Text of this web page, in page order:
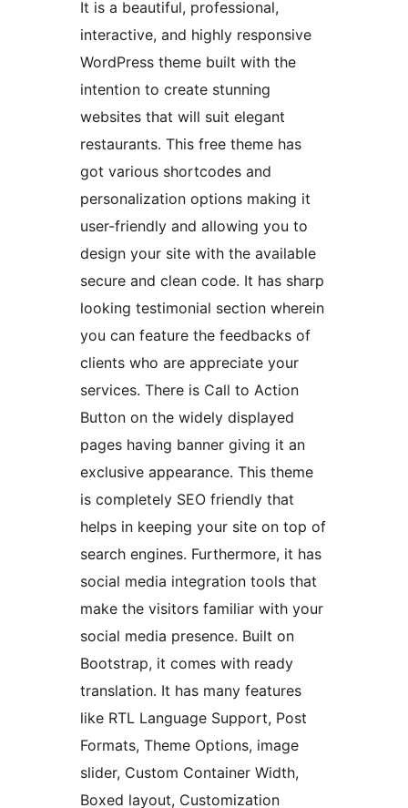
It is a beautiful, professional,
interactive, and highly responsive
WordPress theme built with the
intention to create stunning
websites that will suit elegant
restaurants. This free theme has
got various shortcodes and
personalization options making it
user-friendly and allowing you to
design your site with the available
secure and clean code. It has sharp
looking testimonial section wherein
you can feature the feedbacks of
clients who are appreciate your
services. There is Call to Action
Button on the widely displayed
pages having banner giving it an
exclusive appearance. This theme
is completely SEO friendly that
helps in keeping your site on top of
search engines. Furthermore, it has
social media integration tools that
make the visitors familiar with your
social media presence. Built on
Bootstrap, it comes with ready
translation. It has many features
like RTL Language Support, Post
Formats, Theme Options, image
slider, Custom Container Width,
Boxed layout, Customization